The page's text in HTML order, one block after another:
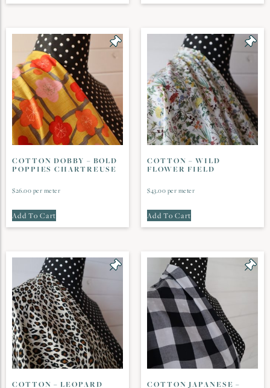
COTTON DOBBY – BOLD
POPPIES CHARTREUSE
$26.00 per meter
Add To Cart
COTTON – WILD
FLOWER FIELD
$43.00 per meter
Add To Cart
COTTON – LEOPARD
COTTON JAPANESE –